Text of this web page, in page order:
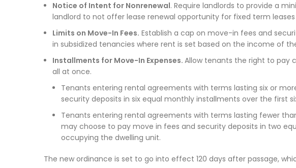
Notice of Intent for Nonrenewal. Require landlords to provide a
landlord to not offer lease renewal opportunity for fixed term
Limits on Move-In Fees. Establish a cap on move-in fees and
in subsidized tenancies where rent is set based on the income of
Installments for Move-In Expenses. Allow tenants the right to pay
all at once.
Tenants entering rental agreements with terms lasting six or
security deposits in six equal monthly installments over the first
Tenants entering rental agreements with terms lasting fewer
may choose to pay move in fees and security deposits in two
occupying the dwelling unit.
The new ordinance is set to go into effect 120 days after passage,